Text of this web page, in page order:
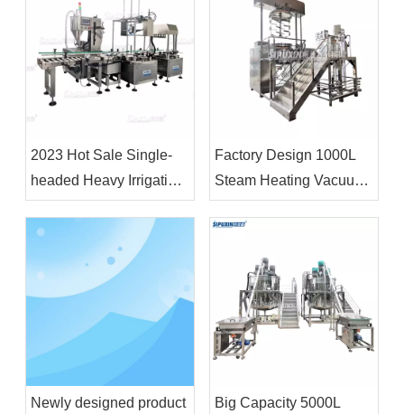
Liquid Filling And
Sealing Machine
2023 Hot Sale Single-
headed Heavy Irrigation
Machine 18L&4L Filling
Machine and Capping
Machine for Plastic
Factory Design 1000L
Steam Heating Vacuum
Emulsifier Homogenizer
Body Lotion Making
Machine
Newly designed product
Big Capacity 5000L